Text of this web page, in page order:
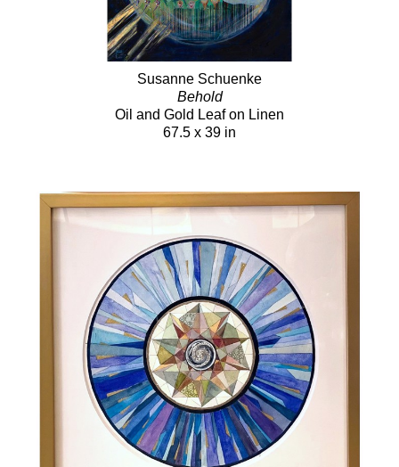
Susanne Schuenke
Behold
Oil and Gold Leaf on Linen
67.5 x 39 in